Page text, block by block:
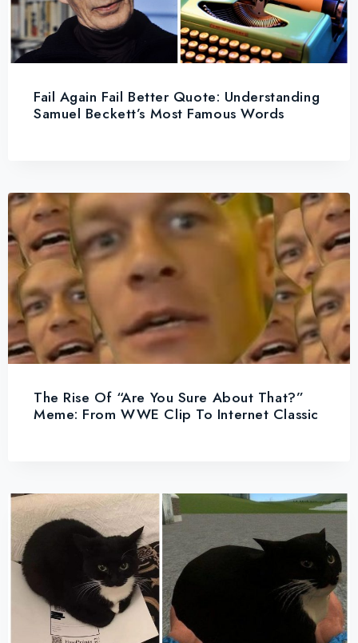
Fail Again Fail Better Quote: Understanding
Samuel Beckett’s Most Famous Words
The Rise Of “Are You Sure About That?”
Meme: From WWE Clip To Internet Classic